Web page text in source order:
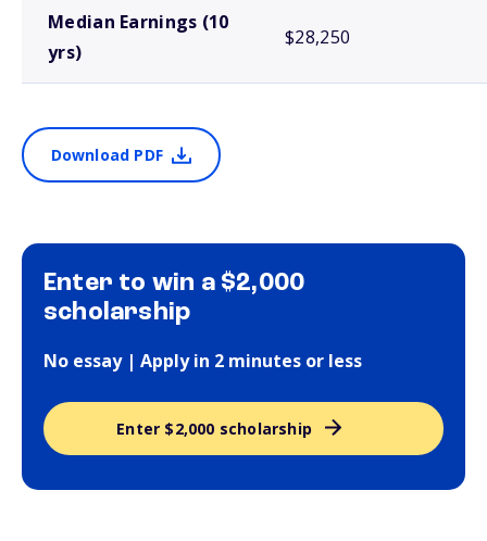
Median Earnings (10
yrs)
$28,250
Download PDF
Enter to win a $2,000
scholarship
No essay | Apply in 2 minutes or less
Enter $2,000 scholarship